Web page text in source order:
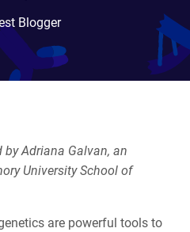
Blogger
Adriana Galvan, an
University School of
are powerful tools to